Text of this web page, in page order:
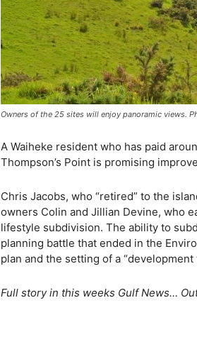
Owners of the 25 sites will enjoy panoramic views.
A Waiheke resident who has paid
Thompson’s Point is promising
Chris Jacobs, who “retired” to the
owners Colin and Jillian Devine, who
lifestyle subdivision. The ability to
planning battle that ended in the
plan and the setting of a “development
Full story in this weeks Gulf News…